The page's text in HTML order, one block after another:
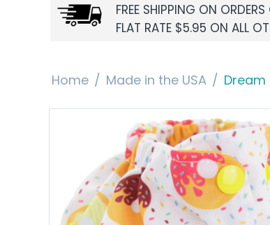
FREE SHIPPING ON
FLAT RATE $5.95 ON ALL
Home / Made in the USA /